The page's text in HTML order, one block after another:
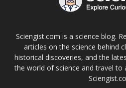
Sciengist.com is a science blog.
articles on the science behind
historical discoveries, and the
the world of science and travel to